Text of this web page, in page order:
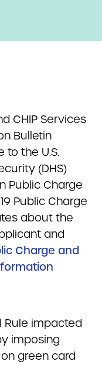
CHIP Services
Bulletin
the U.S.
(DHS)
Public Charge
Public Charge
about the
and
Charge and
Rule impacted
imposing
green card